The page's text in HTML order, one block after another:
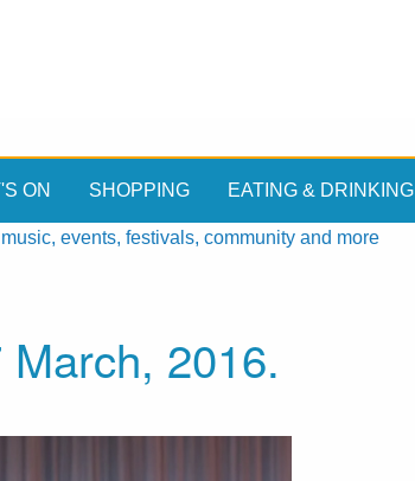
ON SHOPPING EATING & DRINKING
events, festivals, community and more
2016.